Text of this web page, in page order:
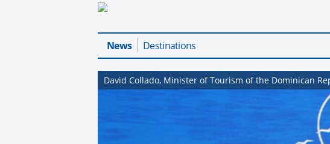
News Destinations
David Collado, Minister of Tourism of the Dominican